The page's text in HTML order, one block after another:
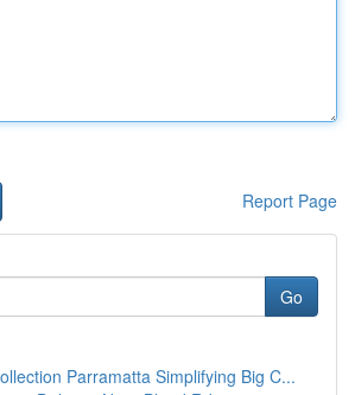
Report Page
Go
Parramatta Simplifying Big C...